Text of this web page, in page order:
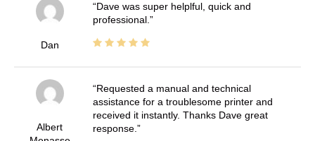
Dan
Dave was super helplful, quick and
professional.
Albert
Requested a manual and technical
assistance for a troublesome printer and
received it instantly. Thanks Dave great
response.